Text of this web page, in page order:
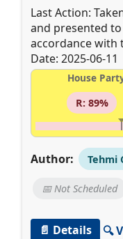
Last Action:
and presented
accordance with
Date: 2025-06-11
House
R: 89%
Author: Tehmi
📅 Not Scheduled
📄 Details
🔍